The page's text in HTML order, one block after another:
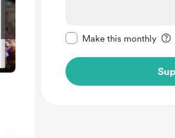
Make this monthly